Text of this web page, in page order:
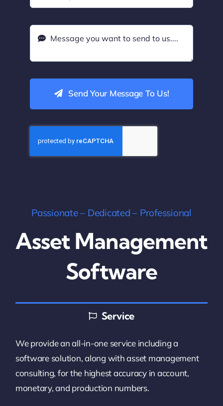
Send Your Message To Us!
Passionate – Dedicated – Professional
Asset Management
Software
Service
We provide an all-in-one service including a
software solution, along with asset management
consulting, for the highest accuracy in account,
monetary, and production numbers.